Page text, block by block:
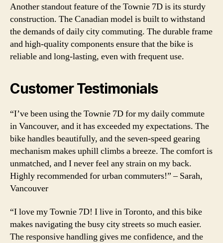
Another standout feature of the Townie 7D is its sturdy
construction. The Canadian model is built to withstand
the demands of daily city commuting. The durable frame
and high-quality components ensure that the bike is
reliable and long-lasting, even with frequent use.
Customer Testimonials
“I’ve been using the Townie 7D for my daily commute
in Vancouver, and it has exceeded my expectations. The
bike handles beautifully, and the seven-speed gearing
mechanism makes uphill climbs a breeze. The comfort is
unmatched, and I never feel any strain on my back.
Highly recommended for urban commuters!” – Sarah,
Vancouver
“I love my Townie 7D! I live in Toronto, and this bike
makes navigating the busy city streets so much easier.
The responsive handling gives me confidence, and the